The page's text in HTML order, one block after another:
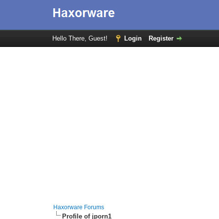
Hello There, Guest! Login Register
Haxorware Forums
Profile of jporn1